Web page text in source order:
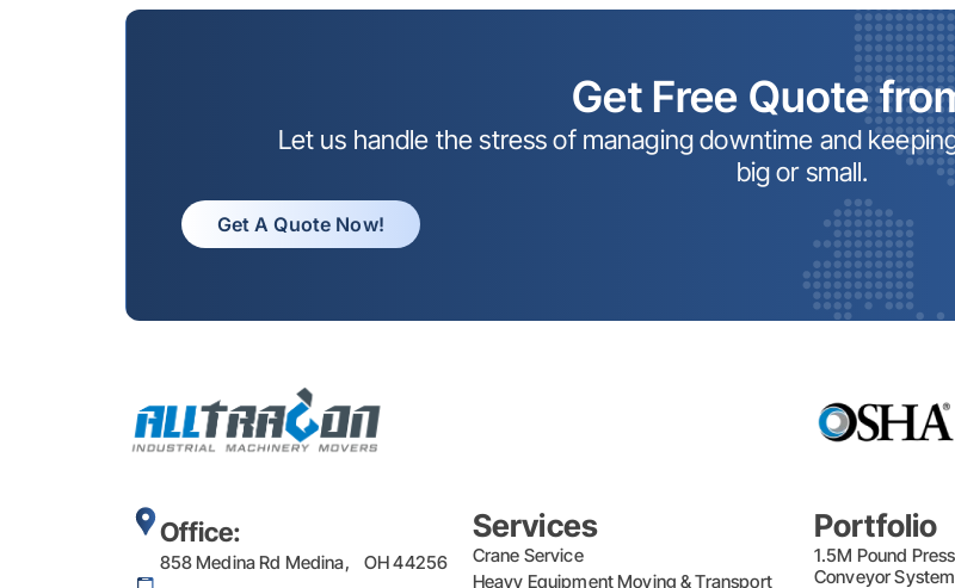
Get Free Quote
Let us handle the stress of managing downtime and
big or small.
Get A Quote Now!
Office:
858 Medina Rd Medina, OH 44256
Services
Crane Service
Heavy Equipment Moving & Transport
Portfolio
1.5M Pound
Conveyor